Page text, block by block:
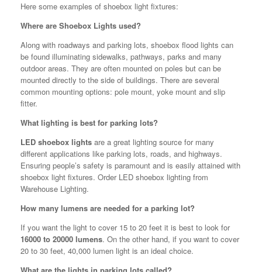
Here some examples of shoebox light fixtures:
Where are Shoebox Lights used?
Along with roadways and parking lots, shoebox flood lights can
be found illuminating sidewalks, pathways, parks and many
outdoor areas. They are often mounted on poles but can be
mounted directly to the side of buildings. There are several
common mounting options: pole mount, yoke mount and slip
fitter.
What lighting is best for parking lots?
LED shoebox lights are a great lighting source for many
different applications like parking lots, roads, and highways.
Ensuring people’s safety is paramount and is easily attained with
shoebox light fixtures. Order LED shoebox lighting from
Warehouse Lighting.
How many lumens are needed for a parking lot?
If you want the light to cover 15 to 20 feet it is best to look for
16000 to 20000 lumens. On the other hand, if you want to cover
20 to 30 feet, 40,000 lumen light is an ideal choice.
What are the lights in parking lots called?